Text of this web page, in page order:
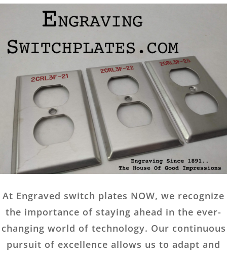
At Engraved switch plates NOW, we recognize
the importance of staying ahead in the ever-
changing world of technology. Our continuous
pursuit of excellence allows us to adapt and